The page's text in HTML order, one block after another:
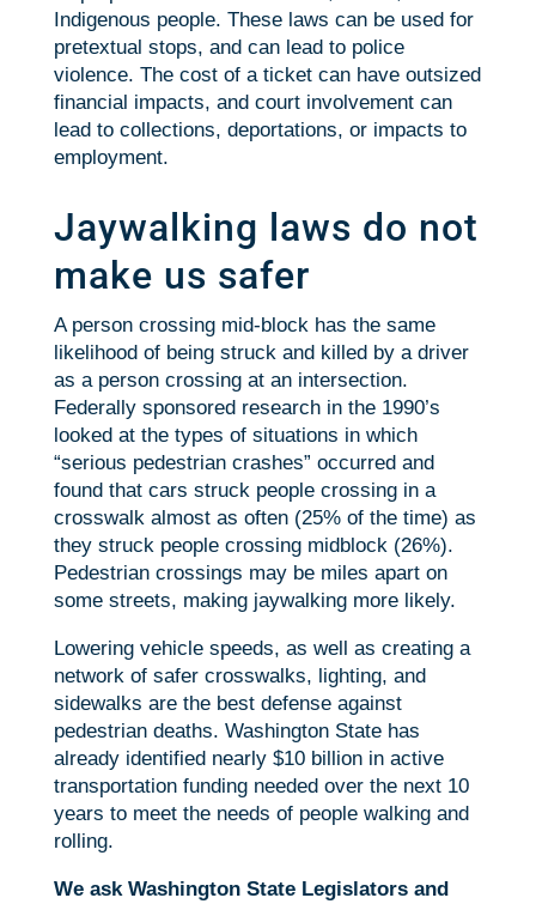
Indigenous people. These laws can be used for
pretextual stops, and can lead to police
violence. The cost of a ticket can have outsized
financial impacts, and court involvement can
lead to collections, deportations, or impacts to
employment.
Jaywalking laws do not
make us safer
A person crossing mid-block has the same
likelihood of being struck and killed by a driver
as a person crossing at an intersection.
Federally sponsored research in the 1990’s
looked at the types of situations in which
“serious pedestrian crashes” occurred and
found that cars struck people crossing in a
crosswalk almost as often (25% of the time) as
they struck people crossing midblock (26%).
Pedestrian crossings may be miles apart on
some streets, making jaywalking more likely.
Lowering vehicle speeds, as well as creating a
network of safer crosswalks, lighting, and
sidewalks are the best defense against
pedestrian deaths. Washington State has
already identified nearly $10 billion in active
transportation funding needed over the next 10
years to meet the needs of people walking and
rolling.
We ask Washington State Legislators and